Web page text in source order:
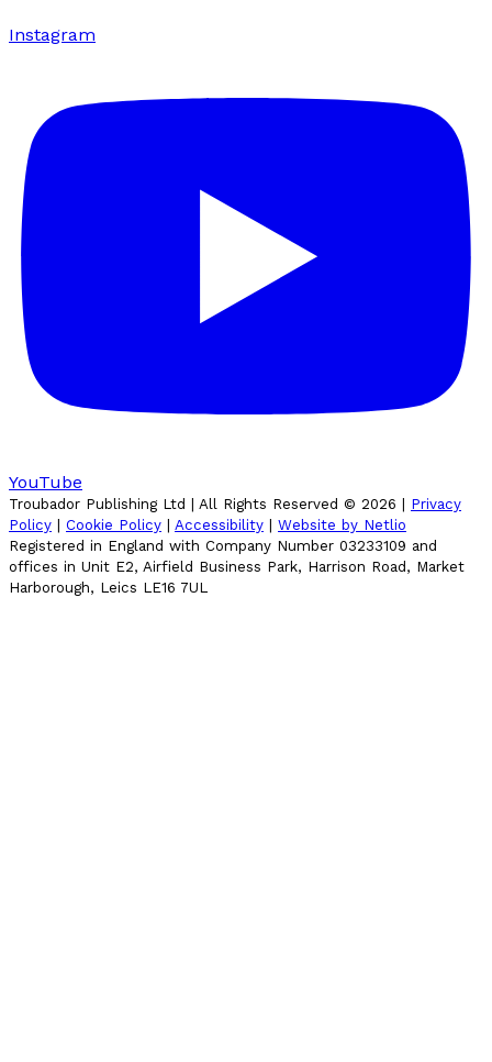
Instagram
YouTube
Troubador Publishing Ltd | All Rights Reserved © 2026
Privacy
Policy
Cookie Policy Accessibility
Website by Netlio
Registered in England with Company Number 03233109 and
offices in Unit E2, Airfield Business Park, Harrison Road, Market
Harborough, Leics LE16 7UL